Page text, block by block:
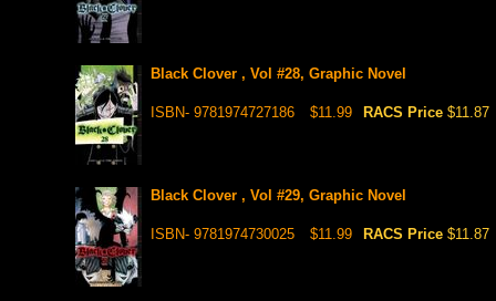
Black Clover , Vol #28, Graphic Novel
ISBN- 9781974727186 $11.99 RACS Price $11.87
Black Clover , Vol #29, Graphic Novel
ISBN- 9781974730025 $11.99 RACS Price $11.87